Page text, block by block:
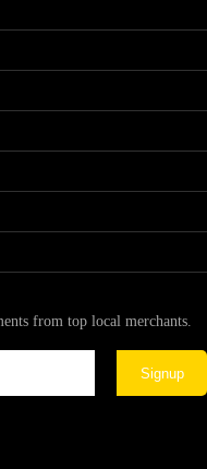
from top local merchants.
Signup